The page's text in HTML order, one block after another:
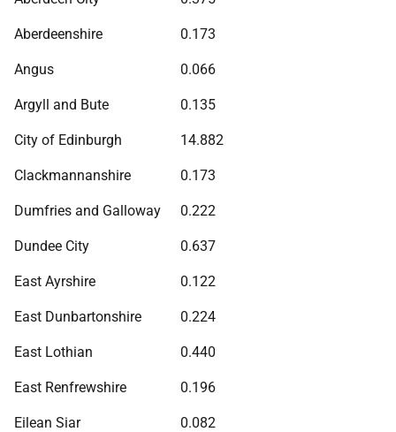
Aberdeenshire 0.173
Angus 0.066
Argyll and Bute 0.135
City of Edinburgh 14.882
Clackmannanshire 0.173
Dumfries and Galloway 0.222
Dundee City 0.637
East Ayrshire 0.122
East Dunbartonshire 0.224
East Lothian 0.440
East Renfrewshire 0.196
Eilean Siar 0.082